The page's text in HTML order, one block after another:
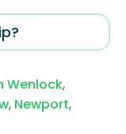
Wenlock,
, Newport,